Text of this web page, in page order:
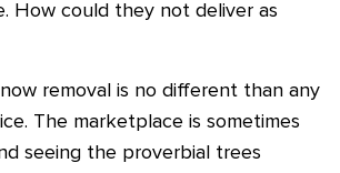
How could they not deliver as
removal is no different than any
The marketplace is sometimes
seeing the proverbial trees